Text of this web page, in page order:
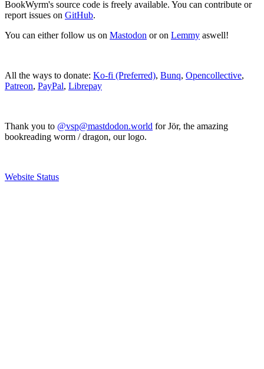
BookWyrm's source code is freely available. You can contribute or
report issues on GitHub.
You can either follow us on Mastodon or on Lemmy aswell!
All the ways to donate: Ko-fi (Preferred), Bunq, Opencollective,
Patreon, PayPal, Librepay
Thank you to @vsp@mastdodon.world for Jör, the amazing
bookreading worm / dragon, our logo.
Website Status